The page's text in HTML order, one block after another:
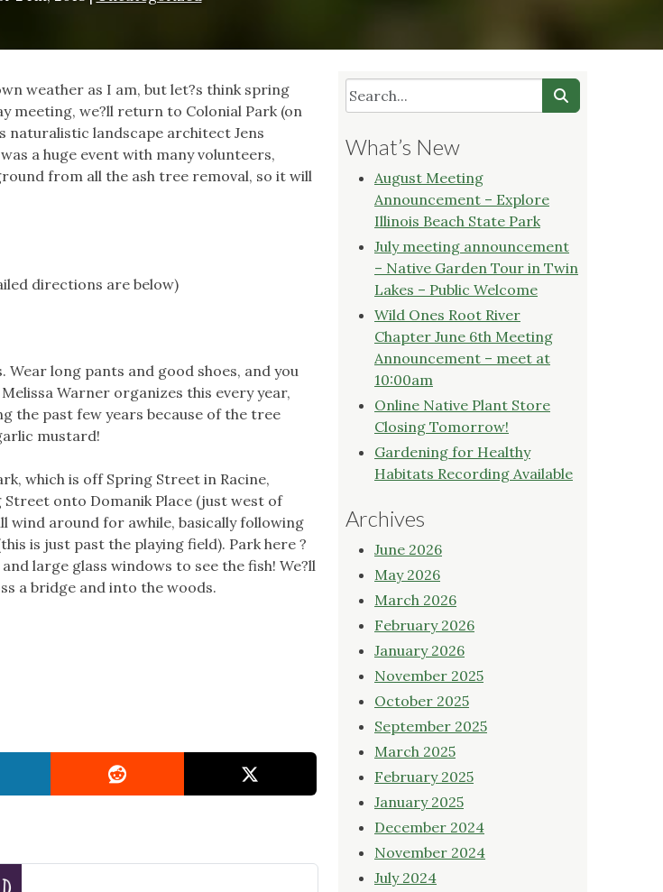
weather as I am, but let?s think spring
meeting, we?ll return to Colonial Park (on
naturalistic landscape architect Jens
a huge event with many volunteers,
from all the ash tree removal, so it will
directions are below)
long pants and good shoes, and you
Warner organizes this every year,
the past few years because of the tree
mustard!
which is off Spring Street in Racine,
onto Domanik Place (just west of
wind around for awhile, basically following
is just past the playing field). Park here ?
large glass windows to see the fish! We?ll
a bridge and into the woods.
What’s New
August Meeting
Announcement – Explore
Illinois Beach State Park
July meeting announcement
– Native Garden Tour in Twin
Lakes – Public Welcome
Wild Ones Root River
Chapter June 6th Meeting
Announcement – meet at
10:00am
Online Native Plant Store
Closing Tomorrow!
Gardening for Healthy
Habitats Recording Available
Archives
June 2026
May 2026
March 2026
February 2026
January 2026
November 2025
October 2025
September 2025
March 2025
February 2025
January 2025
December 2024
November 2024
July 2024